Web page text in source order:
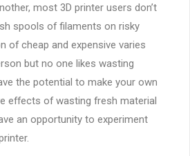
most 3D printer users don’t
spools of filaments on risky
of cheap and expensive varies
but no one likes wasting
the potential to make your own
effects of wasting fresh material
an opportunity to experiment